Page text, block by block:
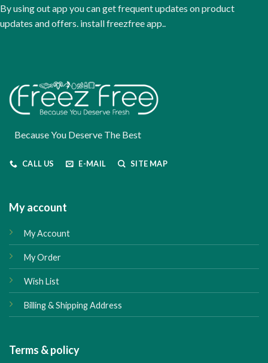
page
By using out app you can get frequent updates on product
updates and offers. install freezfree app..
Because You Deserve The Best
CALL US E-MAIL SITE MAP
My account
My Account
My Order
Wish List
Billing & Shipping Address
Terms & policy